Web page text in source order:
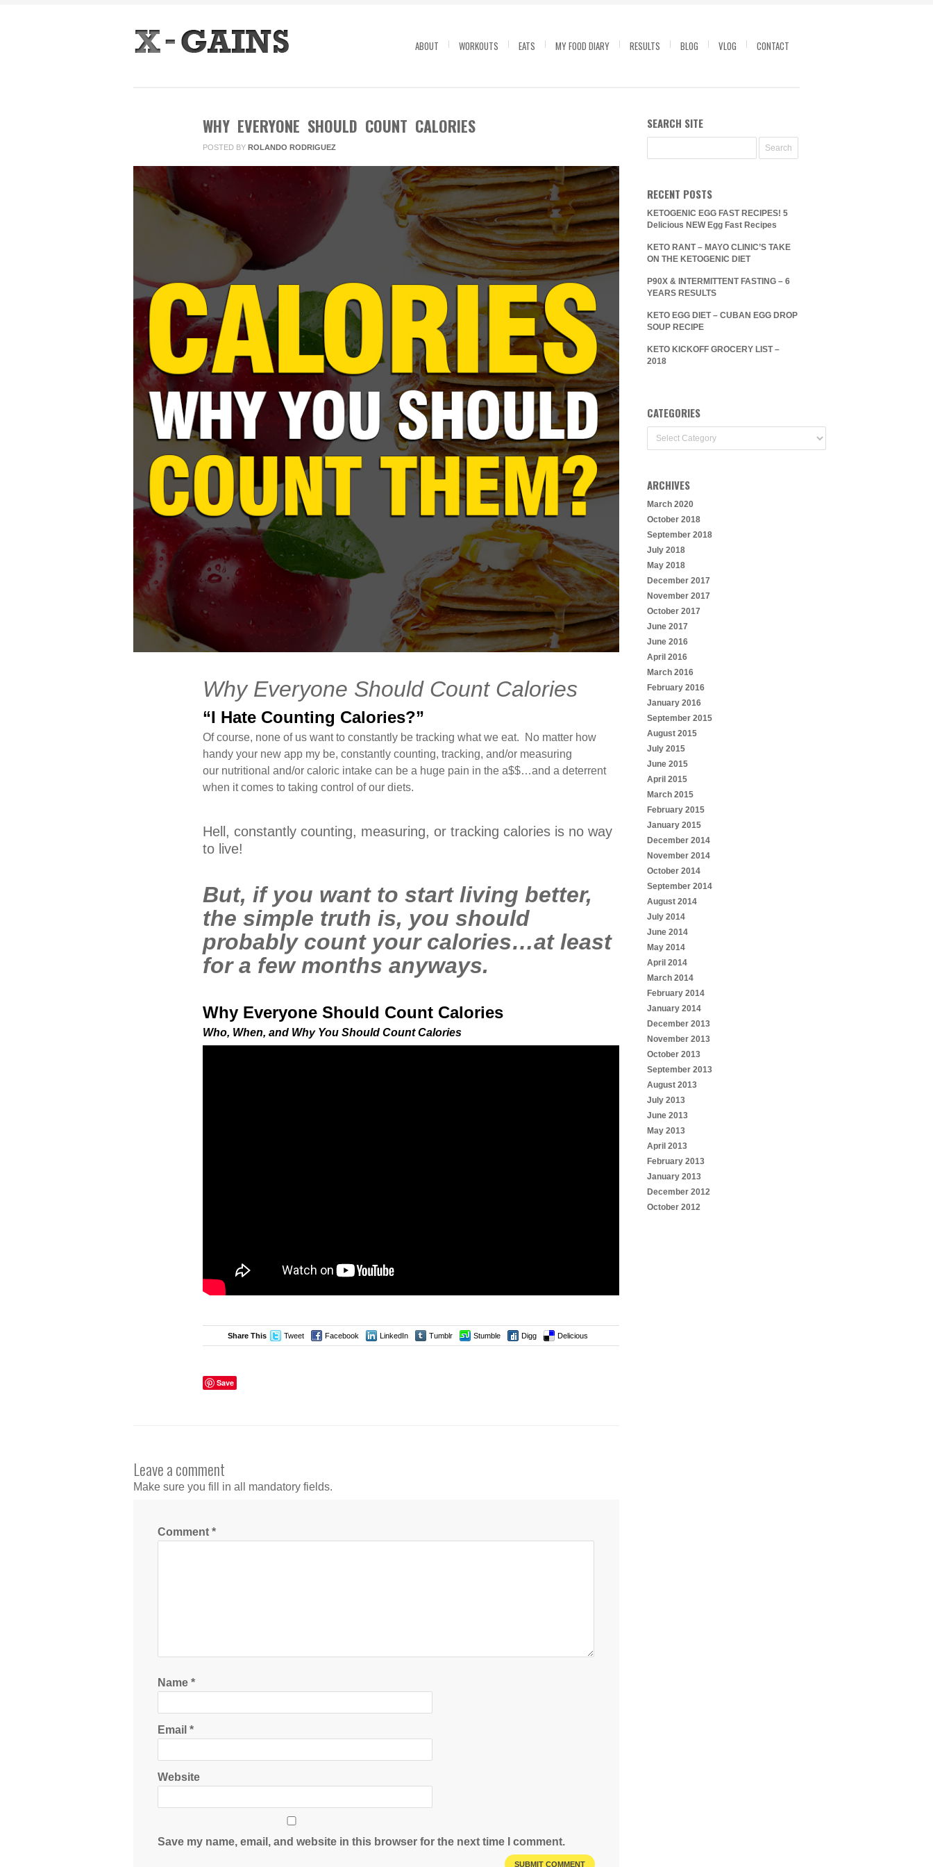
ABOUT WORKOUTS EATS MY FOOD DIARY RESULTS BLOG VLOG CONTACT
WHY EVERYONE SHOULD COUNT CALORIES
POSTED BY ROLANDO RODRIGUEZ
Why Everyone Should Count Calories
“I Hate Counting Calories?”
Of course, none of us want to constantly be tracking what we eat. No matter how
handy your new app my be, constantly counting, tracking, and/or measuring
our nutritional and/or caloric intake can be a huge pain in the a$$…and a deterrent
when it comes to taking control of our diets.
Hell, constantly counting, measuring, or tracking calories is no way
to live!
But, if you want to start living better,
the simple truth is, you should
probably count your calories…at least
for a few months anyways.
Why Everyone Should Count Calories
Who, When, and Why You Should Count Calories
Share This Tweet Facebook LinkedIn Tumblr Stumble Digg Delicious
Save
Leave a comment
Make sure you fill in all mandatory fields.
Comment *
Name *
Email *
Website
Save my name, email, and website in this browser for the next time I comment.
SEARCH SITE
RECENT POSTS
KETOGENIC EGG FAST RECIPES! 5
Delicious NEW Egg Fast Recipes
KETO RANT – MAYO CLINIC’S TAKE
ON THE KETOGENIC DIET
P90X & INTERMITTENT FASTING – 6
YEARS RESULTS
KETO EGG DIET – CUBAN EGG DROP
SOUP RECIPE
KETO KICKOFF GROCERY LIST –
2018
CATEGORIES
ARCHIVES
March 2020
October 2018
September 2018
July 2018
May 2018
December 2017
November 2017
October 2017
June 2017
June 2016
April 2016
March 2016
February 2016
January 2016
September 2015
August 2015
July 2015
June 2015
April 2015
March 2015
February 2015
January 2015
December 2014
November 2014
October 2014
September 2014
August 2014
July 2014
June 2014
May 2014
April 2014
March 2014
February 2014
January 2014
December 2013
November 2013
October 2013
September 2013
August 2013
July 2013
June 2013
May 2013
April 2013
February 2013
January 2013
December 2012
October 2012